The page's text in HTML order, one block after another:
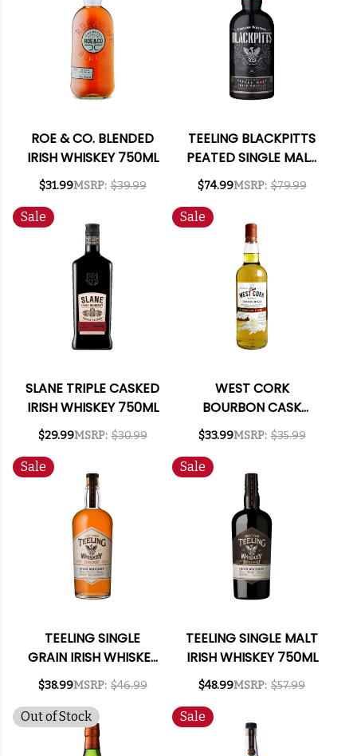
ROE & CO. BLENDED
IRISH WHISKEY 750ML
$31.99MSRP: $39.99
TEELING BLACKPITTS
PEATED SINGLE MALT
IRISH WHISKEY 750ML
$74.99MSRP: $79.99
Sale
SLANE TRIPLE CASKED
IRISH WHISKEY 750ML
$29.99MSRP: $30.99
Sale
WEST CORK
BOURBON CASK
BLENDED IRISH
WHISKEY 750ML
$33.99MSRP: $35.99
Sale
TEELING SINGLE
GRAIN IRISH WHISKEY
750ML
$38.99MSRP: $46.99
Sale
TEELING SINGLE MALT
IRISH WHISKEY 750ML
$48.99MSRP: $57.99
Out of Stock Sale